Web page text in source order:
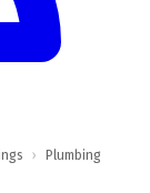
›
Plumbing